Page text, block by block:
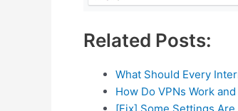
Related Posts:
What Should Every
How Do VPNs Work